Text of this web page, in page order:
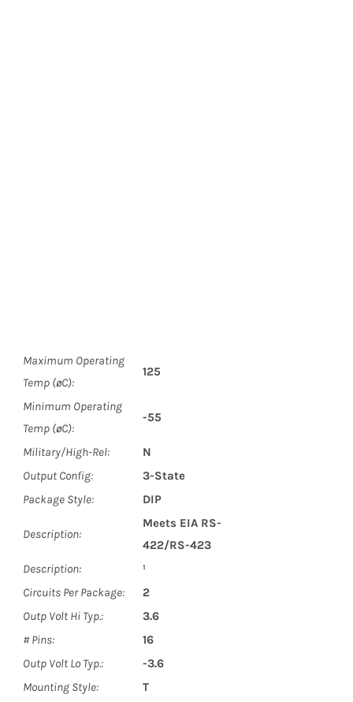
Maximum Operating
Temp (øC):
125
Minimum Operating
Temp (øC):
-55
Military/High-Rel:
N
Output Config:
3-State
Package Style:
DIP
Description:
Meets EIA RS-
422/RS-423
Description:
¹
Circuits Per Package:
2
Outp Volt Hi Typ.:
3.6
# Pins:
16
Outp Volt Lo Typ.:
-3.6
Mounting Style:
T